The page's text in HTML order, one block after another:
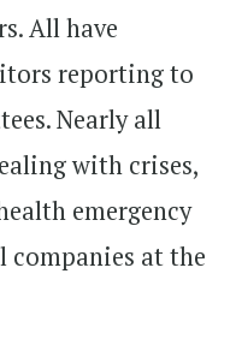
All have
reporting to
Nearly all
with crises,
emergency
companies at the